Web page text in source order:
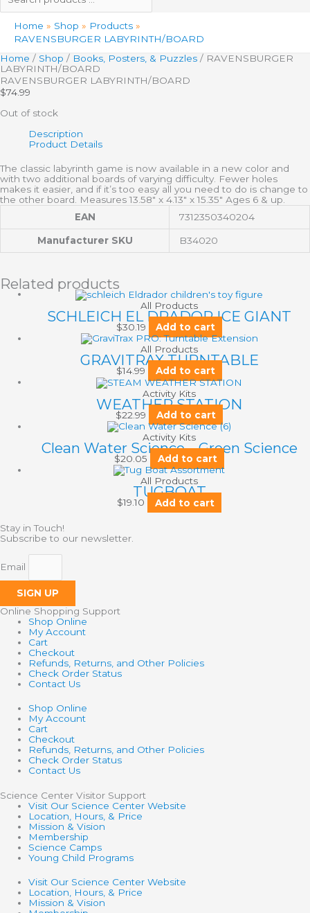
Home Shop
Products
RAVENSBURGER LABYRINTH/BOARD
Home / Shop / Books, Posters, & Puzzles / RAVENSBURGER
LABYRINTH/BOARD
RAVENSBURGER LABYRINTH/BOARD
$74.99
Out of stock
Description
Product Details
The classic labyrinth game is now available in a new color and
with two additional boards of varying difficulty. Fewer holes
makes it easier, and if it’s too easy all you need to do is change to
the other board. Measures 13.58″ x 4.13″ x 15.35″ Ages 6 & up.
EAN
7312350340204
Manufacturer SKU B34020
Related products
All Products
SCHLEICH EL DRADOR ICE GIANT
$30.19 Add to cart
All Products
GRAVITRAX TURNTABLE
$14.99 Add to cart
Activity Kits
WEATHER STATION
$22.99 Add to cart
Activity Kits
Clean Water Science – Green Science
$20.05 Add to cart
All Products
TUGBOAT
$19.10 Add to cart
Stay in Touch!
Subscribe to our newsletter.
Email
SIGN UP
Online Shopping Support
Shop Online
My Account
Cart
Checkout
Refunds, Returns, and Other Policies
Check Order Status
Contact Us
Shop Online
My Account
Cart
Checkout
Refunds, Returns, and Other Policies
Check Order Status
Contact Us
Science Center Visitor Support
Visit Our Science Center Website
Location, Hours, & Price
Mission & Vision
Membership
Science Camps
Young Child Programs
Visit Our Science Center Website
Location, Hours, & Price
Mission & Vision